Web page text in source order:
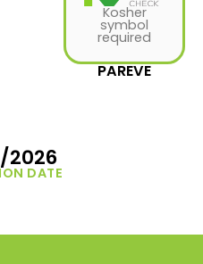
DATE
Kosher
symbol
required
PAREVE